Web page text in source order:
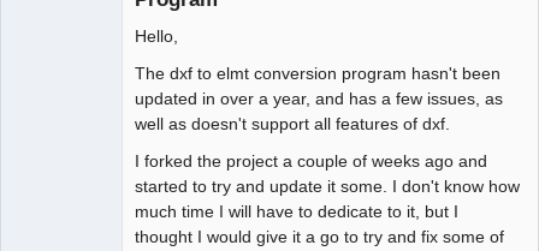
Hello,
The dxf to elmt conversion program hasn't been
updated in over a year, and has a few issues, as
well as doesn't support all features of dxf.
I forked the project a couple of weeks ago and
started to try and update it some. I don't know how
much time I will have to dedicate to it, but I
thought I would give it a go to try and fix some of